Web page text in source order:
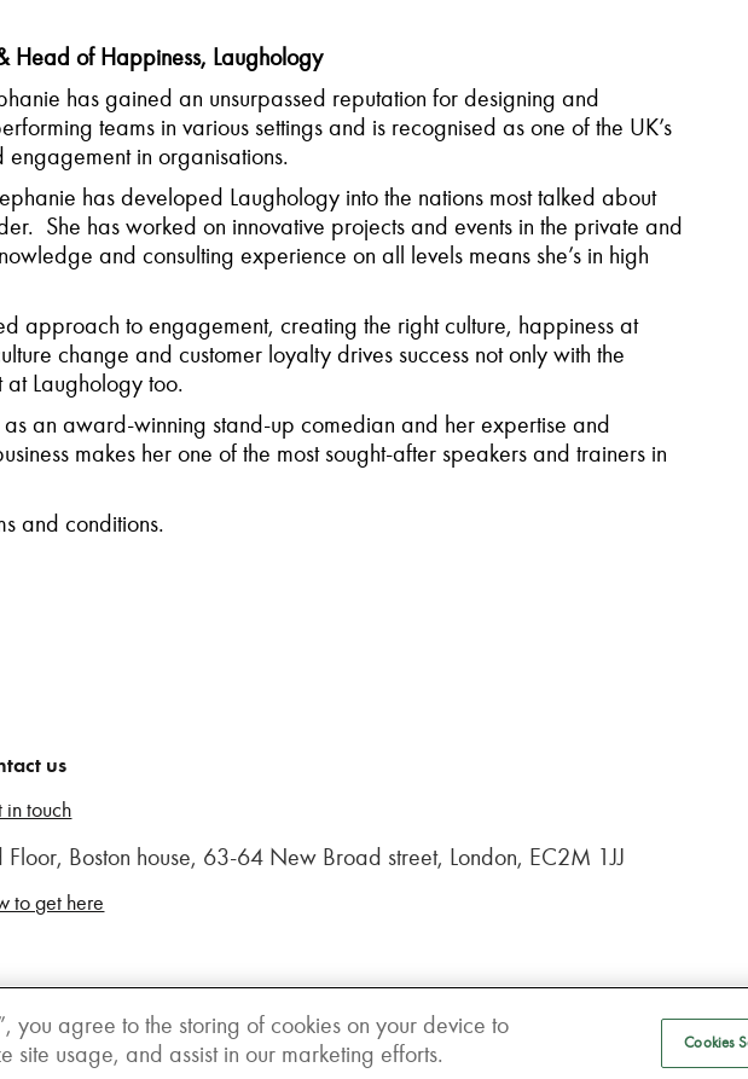
Head of Happiness, Laughology
has gained an unsurpassed reputation for designing and
teams in various settings and is recognised as one of the UK’s
in organisations.
has developed Laughology into the nations most talked about
She has worked on innovative projects and events in the private and
and consulting experience on all levels means she’s in high
approach to engagement, creating the right culture, happiness at
change and customer loyalty drives success not only with the
at Laughology too.
as an award-winning stand-up comedian and her expertise and
makes her one of the most sought-after speakers and trainers in
and conditions.
us
in touch
Floor, Boston house, 63-64 New Broad street, London, EC2M 1JJ
to get here
you agree to the storing of cookies on your device to
site usage, and assist in our marketing efforts.
Cookies